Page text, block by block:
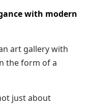
with modern
art gallery with
the form of a
just about